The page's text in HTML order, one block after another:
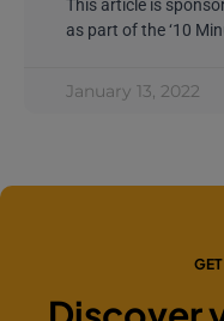
This article is
as part of the ‘10
January 13, 2022